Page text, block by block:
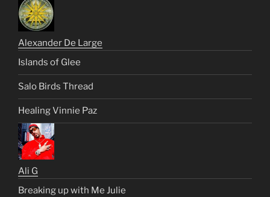
Alexander De Large
Islands of Glee
Salo Birds Thread
Healing Vinnie Paz
Ali G
Breaking up with Me Julie